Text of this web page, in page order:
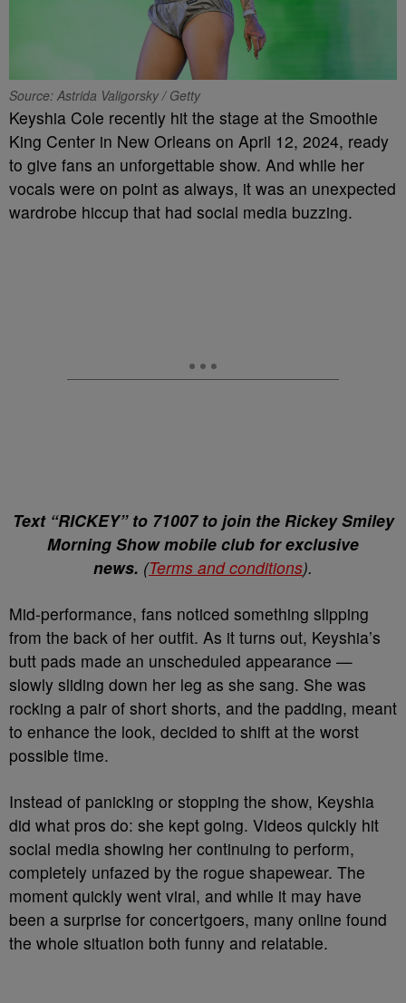
Source: Astrida Valigorsky / Getty
Keyshia Cole recently hit the stage at the Smoothie
King Center in New Orleans on April 12, 2024, ready
to give fans an unforgettable show. And while her
vocals were on point as always, it was an unexpected
wardrobe hiccup that had social media buzzing.
Text “RICKEY” to 71007 to join the Rickey Smiley
Morning Show mobile club for exclusive
news. (Terms and conditions).
Mid-performance, fans noticed something slipping
from the back of her outfit. As it turns out, Keyshia’s
butt pads made an unscheduled appearance —
slowly sliding down her leg as she sang. She was
rocking a pair of short shorts, and the padding, meant
to enhance the look, decided to shift at the worst
possible time.
Instead of panicking or stopping the show, Keyshia
did what pros do: she kept going. Videos quickly hit
social media showing her continuing to perform,
completely unfazed by the rogue shapewear. The
moment quickly went viral, and while it may have
been a surprise for concertgoers, many online found
the whole situation both funny and relatable.